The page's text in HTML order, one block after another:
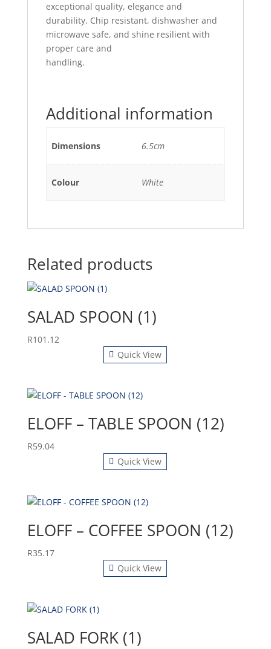
exceptional quality, elegance and
durability. Chip resistant, dishwasher and
microwave safe, and shine resilient with
proper care and
handling.
Additional information
Dimensions 6.5cm
Colour White
Related products
SALAD SPOON (1)
R101.12
Quick View
ELOFF – TABLE SPOON (12)
R59.04
Quick View
ELOFF – COFFEE SPOON (12)
R35.17
Quick View
SALAD FORK (1)